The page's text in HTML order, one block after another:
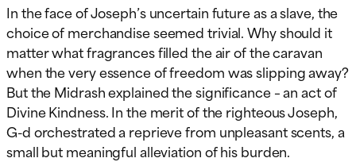
In the face of Joseph’s uncertain future as a slave, the
choice of merchandise seemed trivial. Why should it
matter what fragrances filled the air of the caravan
when the very essence of freedom was slipping away?
But the Midrash explained the significance – an act of
Divine Kindness. In the merit of the righteous Joseph,
G-d orchestrated a reprieve from unpleasant scents, a
small but meaningful alleviation of his burden.